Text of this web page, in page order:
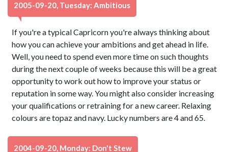
2005-09-20, Tuesday: Ambitious
If you're a typical Capricorn you're always thinking about
how you can achieve your ambitions and get ahead in life.
Well, you need to spend even more time on such thoughts
during the next couple of weeks because this will be a great
opportunity to work out how to improve your status or
reputation in some way. You might also consider increasing
your qualifications or retraining for a new career. Relaxing
colours are topaz and navy. Lucky numbers are 4 and 65.
2004-09-20, Monday: Don't Stew